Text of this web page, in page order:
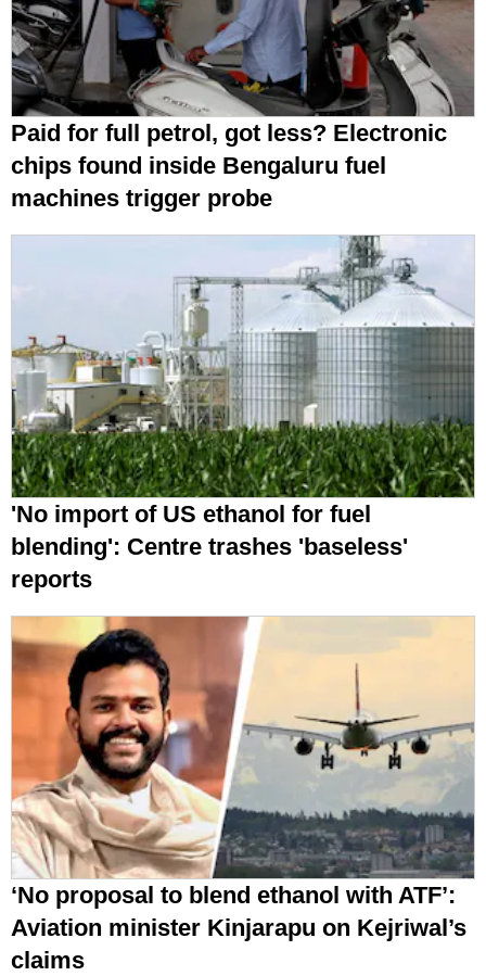
Paid for full petrol, got less? Electronic
chips found inside Bengaluru fuel
machines trigger probe
'No import of US ethanol for fuel
blending': Centre trashes 'baseless'
reports
‘No proposal to blend ethanol with ATF’:
Aviation minister Kinjarapu on Kejriwal’s
claims